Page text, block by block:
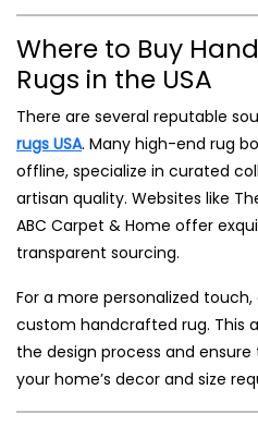
Where to Buy
Rugs in the USA
There are several reputable
rugs USA. Many high-end rug
offline, specialize in curated
artisan quality. Websites like
ABC Carpet & Home offer
transparent sourcing.
For a more personalized
custom handcrafted rug. This
the design process and
your home’s decor and size